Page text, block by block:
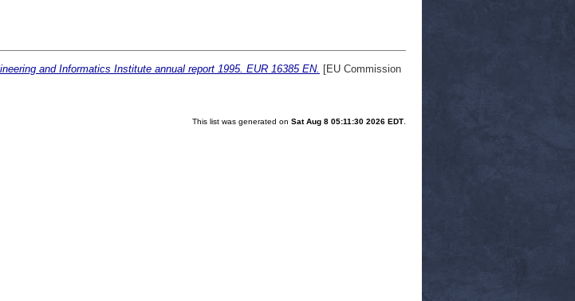
and Informatics Institute annual report 1995. EUR 16385 EN. [EU Commission
This list was generated on Sat Aug 8 05:11:30 2026 EDT